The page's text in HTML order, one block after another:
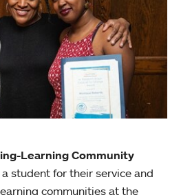
Learning Community
student for their service and
communities at the